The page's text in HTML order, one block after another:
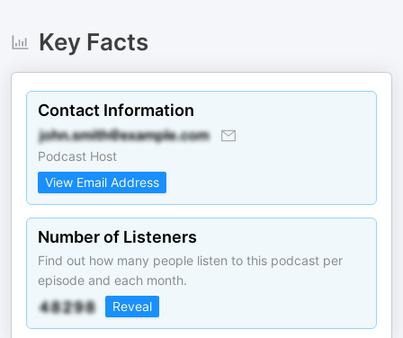
Key Facts
Contact Information
Podcast Host
View Email Address
Number of Listeners
Find out how many people listen to this podcast per
episode and each month.
Reveal